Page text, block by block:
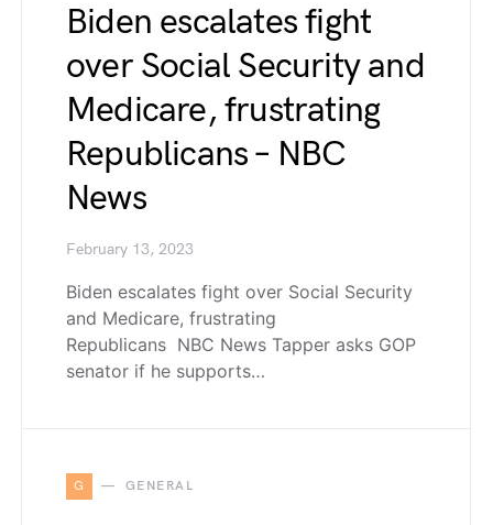
Biden escalates fight
over Social Security and
Medicare, frustrating
Republicans – NBC
News
February 13, 2023
Biden escalates fight over Social Security
and Medicare, frustrating
Republicans NBC News Tapper asks GOP
senator if he supports…
G GENERAL